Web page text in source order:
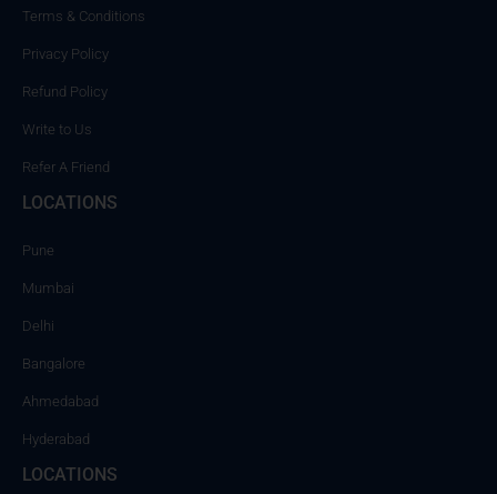
Terms & Conditions
Privacy Policy
Refund Policy
Write to Us
Refer A Friend
LOCATIONS
Pune
Mumbai
Delhi
Bangalore
Ahmedabad
Hyderabad
LOCATIONS